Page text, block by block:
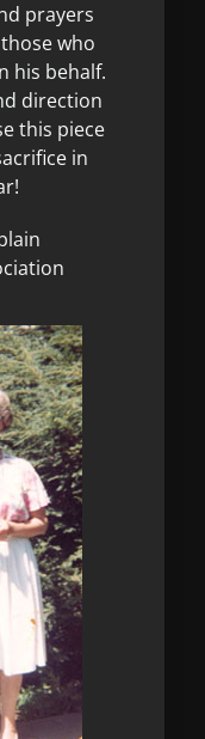
prayers
who
his behalf.
direction
this piece
in